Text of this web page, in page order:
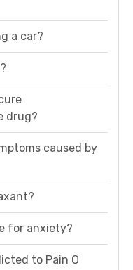
a car?
drug?
caused by
for anxiety?
to Pain O